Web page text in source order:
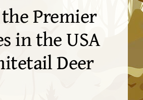
Premier
in the USA
Deer